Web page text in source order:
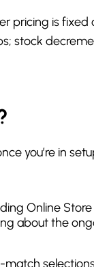
pricing is
stock
you’re in
Online
about the